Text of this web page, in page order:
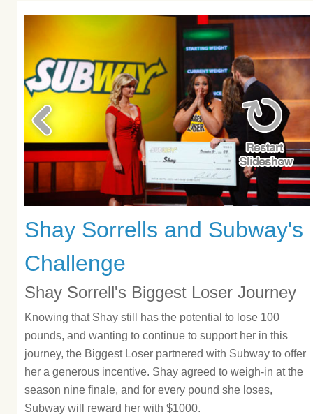
Shay Sorrells and Subway's
Challenge
Shay Sorrell's Biggest Loser Journey
Knowing that Shay still has the potential to lose 100
pounds, and wanting to continue to support her in this
journey, the Biggest Loser partnered with Subway to offer
her a generous incentive. Shay agreed to weigh-in at the
season nine finale, and for every pound she loses,
Subway will reward her with $1000.